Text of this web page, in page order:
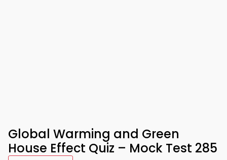
Global Warming and Green
House Effect Quiz – Mock Test 285